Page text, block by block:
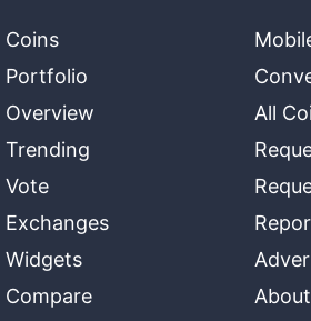
Coins
Portfolio
Overview
Trending
Vote
Exchanges
Widgets
Compare
All